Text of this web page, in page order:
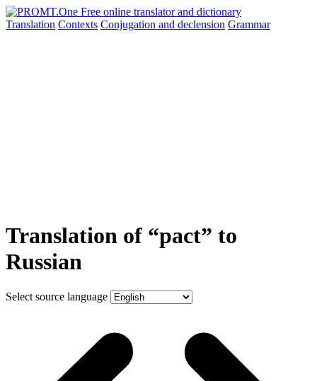
Translation Contexts Conjugation and declension Grammar
Translation of “pact” to
Russian
Select source language